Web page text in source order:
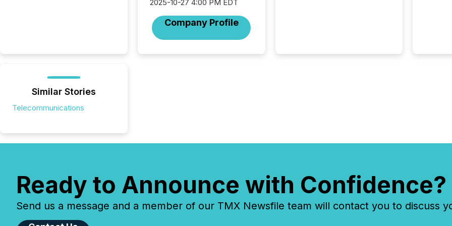
2025-10-27 4:00 PM EDT
Company Profile
and cross-border posting of
Similar Stories
Telecommunications
Ready to Announce with Confidence?
Send us a message and a member of our TMX Newsfile team will contact you to discuss